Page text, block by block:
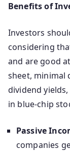
Benefits of
Investors
considering
and are good
sheet, minimal
dividend
in blue-chip
Passive
companies